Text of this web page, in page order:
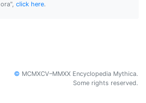
ora", click here.
© MCMXCV–MMXX Encyclopedia Mythica.
Some rights reserved.